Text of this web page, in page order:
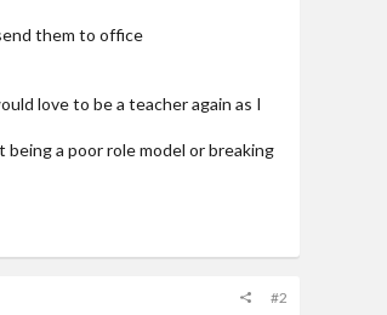
them to office
love to be a teacher again as I
a poor role model or breaking
#2